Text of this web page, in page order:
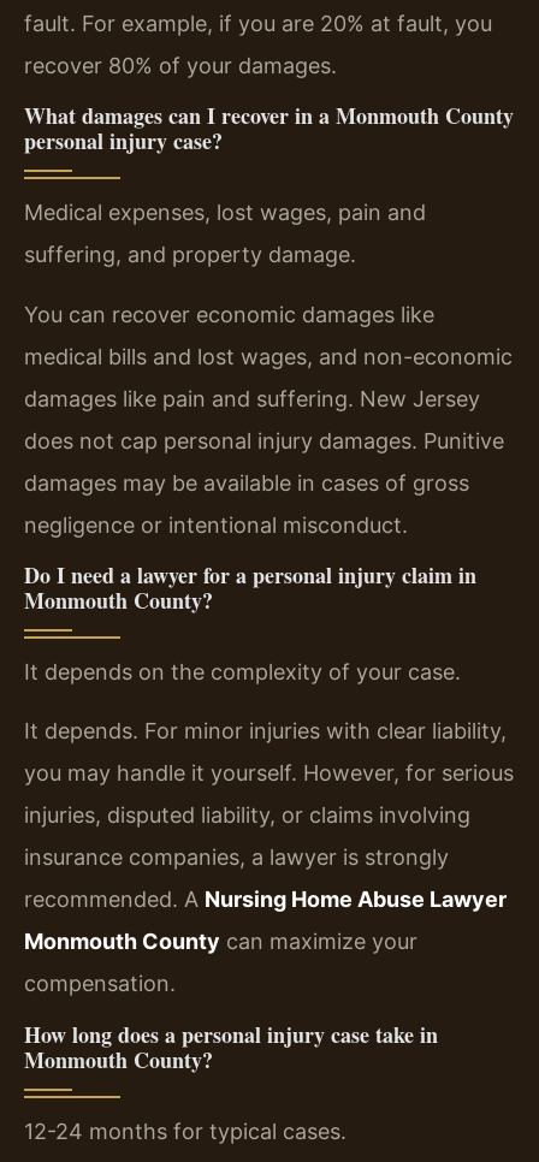
fault. For example, if you are 20% at fault, you
recover 80% of your damages.
What damages can I recover in a Monmouth County
personal injury case?
Medical expenses, lost wages, pain and
suffering, and property damage.
You can recover economic damages like
medical bills and lost wages, and non-economic
damages like pain and suffering. New Jersey
does not cap personal injury damages. Punitive
damages may be available in cases of gross
negligence or intentional misconduct.
Do I need a lawyer for a personal injury claim in
Monmouth County?
It depends on the complexity of your case.
It depends. For minor injuries with clear liability,
you may handle it yourself. However, for serious
injuries, disputed liability, or claims involving
insurance companies, a lawyer is strongly
recommended. A Nursing Home Abuse Lawyer
Monmouth County can maximize your
compensation.
How long does a personal injury case take in
Monmouth County?
12-24 months for typical cases.